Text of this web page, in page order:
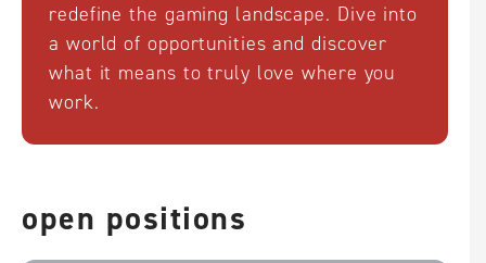
redefine the gaming landscape. Dive into
a world of opportunities and discover
what it means to truly love where you
work.
open positions
Français ไทย 日本語
get the best experience on your website.